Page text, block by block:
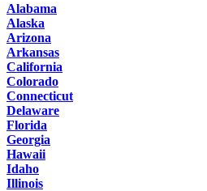
Alabama
Alaska
Arizona
Arkansas
California
Colorado
Connecticut
Delaware
Florida
Georgia
Hawaii
Idaho
Illinois